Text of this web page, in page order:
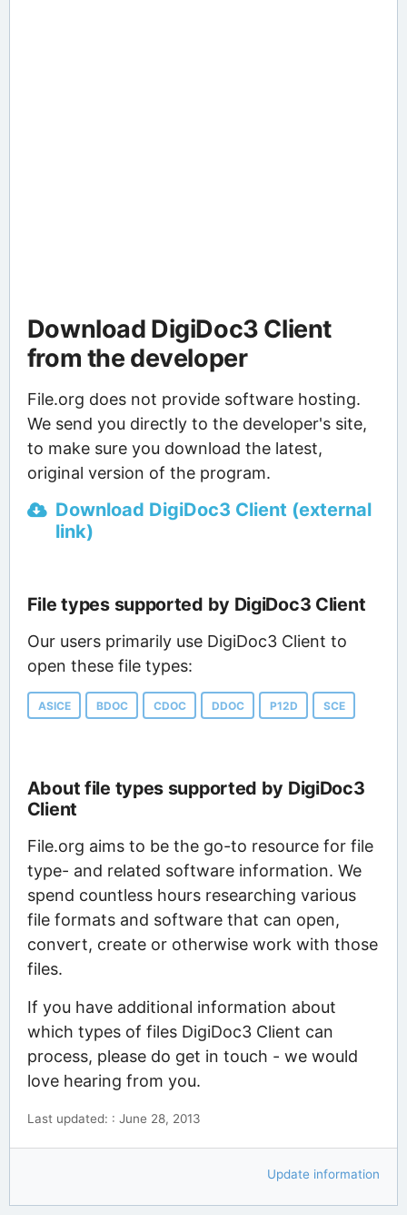
Download DigiDoc3 Client
from the developer
File.org does not provide software hosting.
We send you directly to the developer's site,
to make sure you download the latest,
original version of the program.
Download DigiDoc3 Client (external
link)
File types supported by DigiDoc3 Client
Our users primarily use DigiDoc3 Client to
open these file types:
ASICE BDOC CDOC DDOC P12D SCE
About file types supported by DigiDoc3
Client
File.org aims to be the go-to resource for file
type- and related software information. We
spend countless hours researching various
file formats and software that can open,
convert, create or otherwise work with those
files.
If you have additional information about
which types of files DigiDoc3 Client can
process, please do get in touch - we would
love hearing from you.
Last updated: : June 28, 2013
Update information